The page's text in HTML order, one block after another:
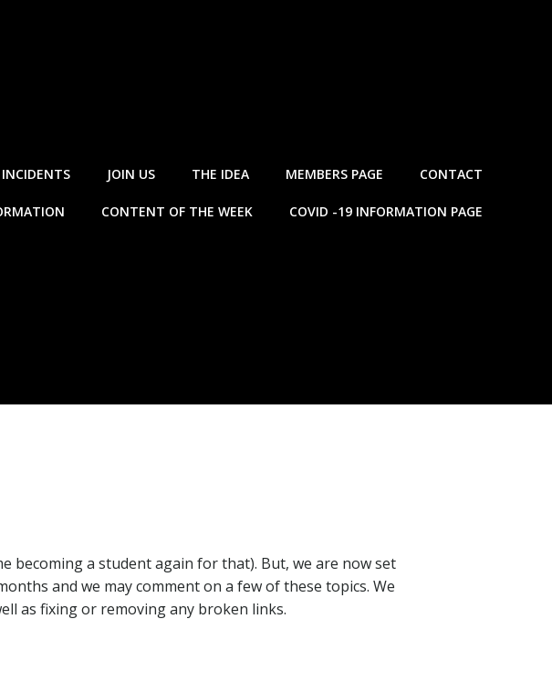
JOIN US THE IDEA MEMBERS PAGE CONTACT
CONTENT OF THE WEEK COVID -19 INFORMATION PAGE
becoming a student again for that). But, we are now set
and we may comment on a few of these topics. We
as fixing or removing any broken links.